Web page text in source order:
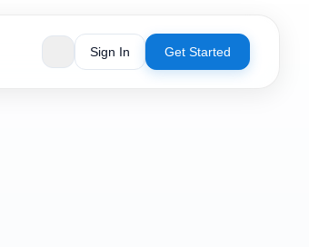
Sign In Get Started